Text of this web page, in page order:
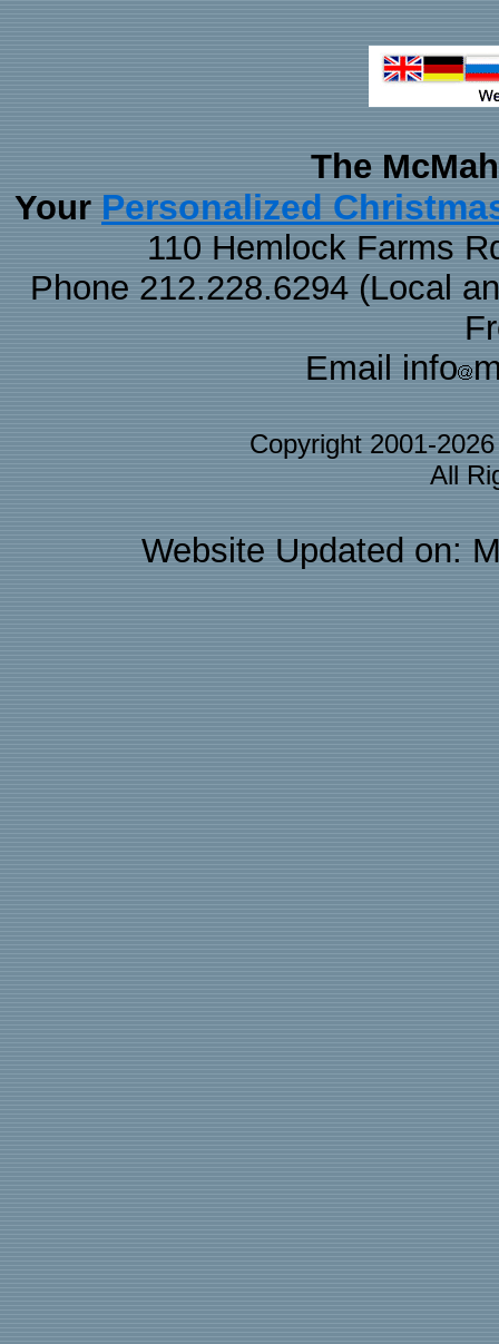
The
Your Personalized
110 Hemlock Farms
Phone 212.228.6294 (Local
Email info
Copyright 2001-
All
Website Updated on: